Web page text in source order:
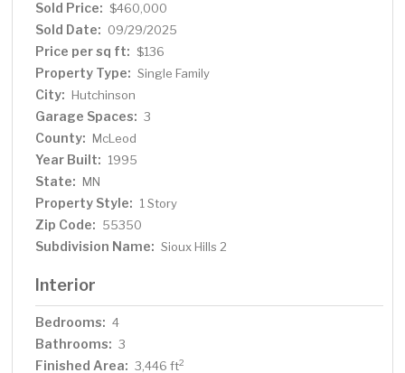
Sold Price: $460,000
Sold Date: 09/29/2025
Price per sq ft: $136
Property Type: Single Family
City: Hutchinson
Garage Spaces: 3
County: McLeod
Year Built: 1995
State: MN
Property Style: 1 Story
Zip Code: 55350
Subdivision Name: Sioux Hills 2
Interior
Bedrooms: 4
Bathrooms: 3
Finished Area: 3,446 ft2